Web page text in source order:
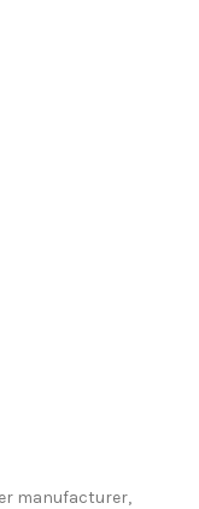
manufacturer,